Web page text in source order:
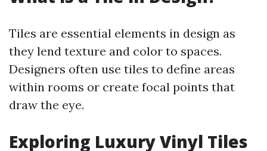
Tiles are essential elements in design as
they lend texture and color to spaces.
Designers often use tiles to define areas
within rooms or create focal points that
draw the eye.
Exploring Luxury Vinyl Tiles